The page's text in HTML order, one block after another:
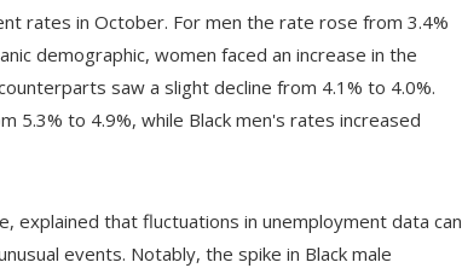
rates in October. For men the rate rose from 3.4%
demographic, women faced an increase in the
saw a slight decline from 4.1% to 4.0%.
5.3% to 4.9%, while Black men's rates increased
explained that fluctuations in unemployment data can
events. Notably, the spike in Black male